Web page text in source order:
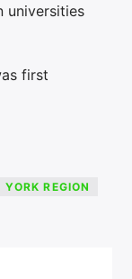
universities
first
YORK REGION